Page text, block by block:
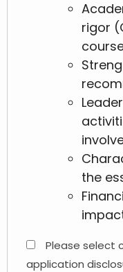
rigor
the
Please select
application